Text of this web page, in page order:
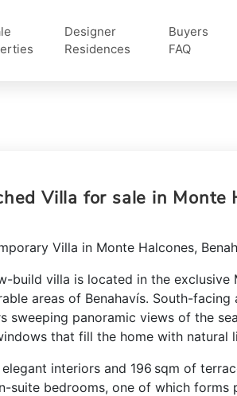
Designer
Residences
Buyers
FAQ
Villa for sale in Monte
Villa in Monte Halcones,
build villa is located in the exclusive
areas of Benahavís. South-facing
sweeping panoramic views of the
that fill the home with natural
interiors and 196 sqm of
suite bedrooms, one of which